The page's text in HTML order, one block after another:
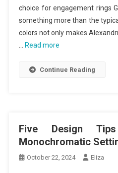
choice for engagement rings
something more than the
colors not only makes
Read more
Continue Reading
Five Design
Monochromatic
October 22, 2024 Eliza